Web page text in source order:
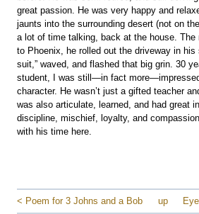
great passion. He was very happy and
jaunts into the surrounding desert (not on
a lot of time talking, back at the house. The
to Phoenix, he rolled out the driveway in his
suit,” waved, and flashed that big grin. 30
student, I was still—in fact
character. He wasn’t just a gifted teacher
was also articulate, learned, and had great
discipline, mischief, loyalty, and
with his time here.
< Poem for 3 Johns and a Bob up